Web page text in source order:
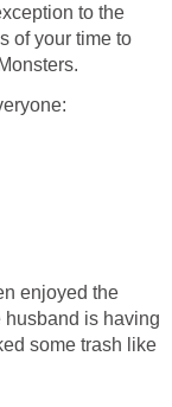
to the
of your time to
enjoyed the
is having
some trash like